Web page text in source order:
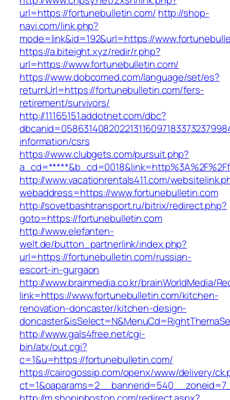
url=https://fortunebulletin.com/ http://shop-
navi.com/link.php?
mode=link&id=192&url=https://
https://a.biteight.xyz/redir/r.php?
url=https://www.fortunebulletin.com/
https://www.dobcomed.com/language/set/es?
returnUrl=https://fortunebulletin.com/fers-
retirement/survivors/
http://11165151.addotnet.com/dbc?
information/csrs
https://www.clubgets.com/pursuit.php?
http://www.vacationrentals411.com/
webaddress=https://www.fortunebulletin.com
http://sovetbashtransport.ru/bitrix/redirect.php?
goto=https://fortunebulletin.com
http://www.elefanten-
welt.de/button_partnerlink/index.php?
url=https://fortunebulletin.com/russian-
escort-in-gurgaon
http://www.brainmedia.co.kr/brainWorldMedia/
link=https://www.fortunebulletin.com/kitchen-
renovation-doncaster/kitchen-design-
http://www.gals4free.net/cgi-
bin/atx/out.cgi?
c=1&u=https://fortunebulletin.com/
https://cairogossip.com/openx/www/delivery/